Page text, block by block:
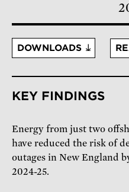
DOWNLOADS
KEY FINDINGS
Energy from just two
have reduced the risk of
outages in New England
2024-25.